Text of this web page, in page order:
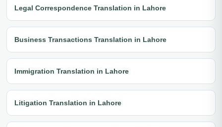
Legal Correspondence Translation in Lahore
Business Transactions Translation in Lahore
Immigration Translation in Lahore
Litigation Translation in Lahore